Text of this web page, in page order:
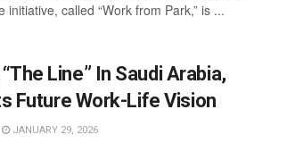
called “Work from Park,” is ...
Line” In Saudi Arabia,
Future Work-Life Vision
JANUARY 29, 2026